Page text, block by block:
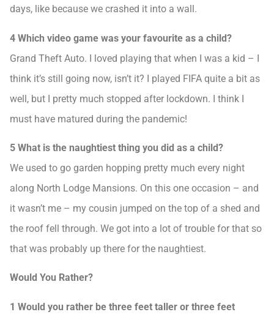
days, like because we crashed it into a wall.
4 Which video game was your favourite as a child?
Grand Theft Auto. I loved playing that when I was a kid – I
think it’s still going now, isn’t it? I played FIFA quite a bit as
well, but I pretty much stopped after lockdown. I think I
must have matured during the pandemic!
5 What is the naughtiest thing you did as a child?
We used to go garden hopping pretty much every night
along North Lodge Mansions. On this one occasion – and
it wasn’t me – my cousin jumped on the top of a shed and
the roof fell through. We got into a lot of trouble for that so
that was probably up there for the naughtiest.
Would You Rather?
1 Would you rather be three feet taller or three feet